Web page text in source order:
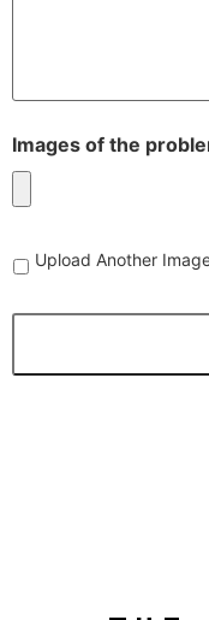
Images of the
Upload
Another
Upload Another